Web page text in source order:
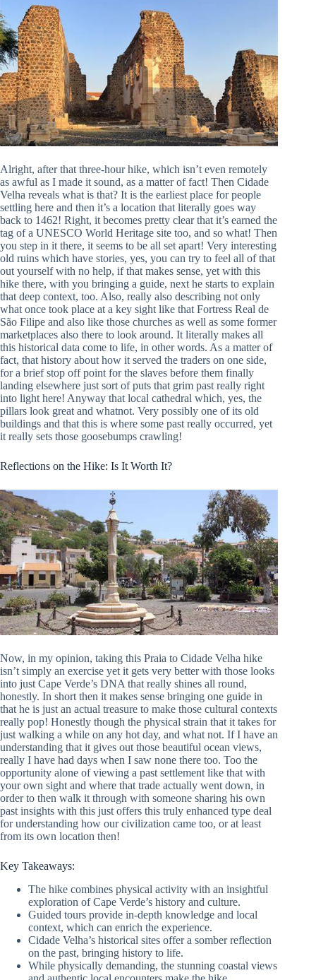
Alright, after that three-hour hike, which isn’t even remotely
as awful as I made it sound, as a matter of fact! Then Cidade
Velha reveals what is that? It is the earliest place for people
settling here and then it’s a location that literally goes way
back to 1462! Right, it becomes pretty clear that it’s earned the
tag of a UNESCO World Heritage site too, and so what! Then
you step in it there, it seems to be all set apart! Very interesting
old ruins which have stories, yes, you can try to feel all of that
out yourself with no help, if that makes sense, yet with this
hike there, with you bringing a guide, next he starts to explain
that deep context, too. Also, really also describing not only
what once took place at a key sight like that Fortress Real de
São Filipe and also like those churches as well as some former
marketplaces also there to look around. It literally makes all
this historical data come to life, in other words. As a matter of
fact, that history about how it served the traders on one side,
for a brief stop off point for the slaves before them finally
landing elsewhere just sort of puts that grim past really right
into light here! Anyway that local cathedral which, yes, the
pillars look great and whatnot. Very possibly one of its old
buildings and that this is where some past really occurred, yet
it really sets those goosebumps crawling!
Reflections on the Hike: Is It Worth It?
Now, in my opinion, taking this Praia to Cidade Velha hike
isn’t simply an exercise yet it gets very better with those looks
into just Cape Verde’s DNA that really shines all round,
honestly. In short then it makes sense bringing one guide in
that he is just an actual treasure to make those cultural contexts
really pop! Honestly though the physical strain that it takes for
just walking a while on any hot day, and what not. If I have an
understanding that it gives out those beautiful ocean views,
really I have had days when I saw none there too. Too the
opportunity alone of viewing a past settlement like that with
your own sight and where that trade actually went down, in
order to then walk it through with someone sharing his own
past insights with this just offers this truly enhanced type deal
for understanding how our civilization came too, or at least
from its own location then!
Key Takeaways:
The hike combines physical activity with an insightful
exploration of Cape Verde’s history and culture.
Guided tours provide in-depth knowledge and local
context, which can enrich the experience.
Cidade Velha’s historical sites offer a somber reflection
on the past, bringing history to life.
While physically demanding, the stunning coastal views